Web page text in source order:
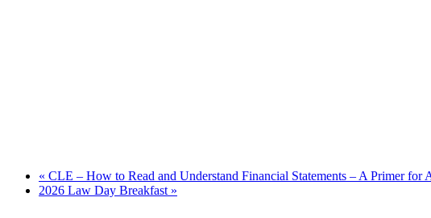
« CLE – How to Read and Understand Financial Statements – A Primer for
2026 Law Day Breakfast »